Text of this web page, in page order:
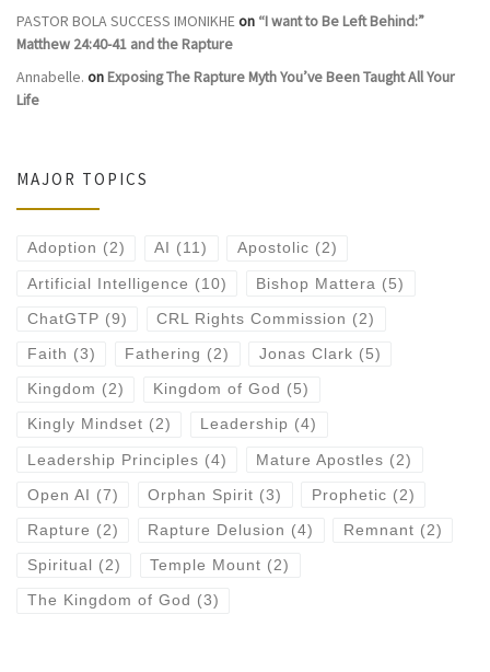
PASTOR BOLA SUCCESS IMONIKHEon “I want to Be Left Behind:”
Matthew 24:40-41 and the Rapture
Annabelle. onExposing The Rapture Myth You’ve Been Taught All Your
Life
MAJOR TOPICS
Adoption (2) AI (11) Apostolic (2)
Artificial Intelligence (10) Bishop Mattera (5)
ChatGTP (9) CRL Rights Commission (2)
Faith (3) Fathering (2) Jonas Clark (5)
Kingdom (2) Kingdom of God (5)
Kingly Mindset (2) Leadership (4)
Leadership Principles (4) Mature Apostles (2)
Open AI (7) Orphan Spirit (3) Prophetic (2)
Rapture (2) Rapture Delusion (4) Remnant (2)
Spiritual (2) Temple Mount (2)
The Kingdom of God (3)